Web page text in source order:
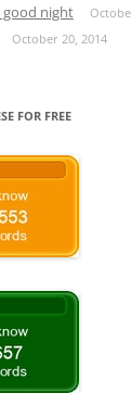
night
October 20, 2014
FOR FREE